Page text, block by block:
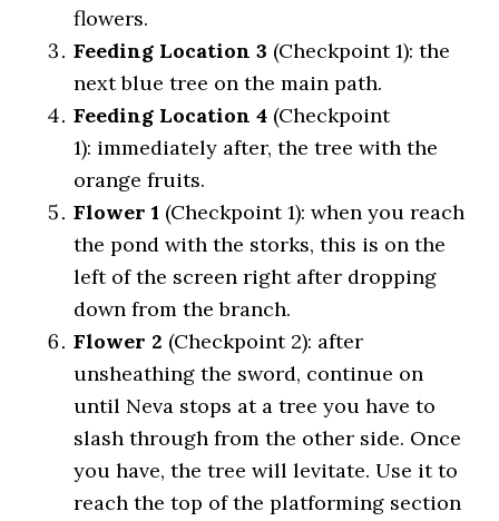
flowers.
Feeding Location 3 (Checkpoint 1): the
next blue tree on the main path.
Feeding Location 4 (Checkpoint
1): immediately after, the tree with the
orange fruits.
Flower 1 (Checkpoint 1): when you reach
the pond with the storks, this is on the
left of the screen right after dropping
down from the branch.
Flower 2 (Checkpoint 2): after
unsheathing the sword, continue on
until Neva stops at a tree you have to
slash through from the other side. Once
you have, the tree will levitate. Use it to
reach the top of the platforming section